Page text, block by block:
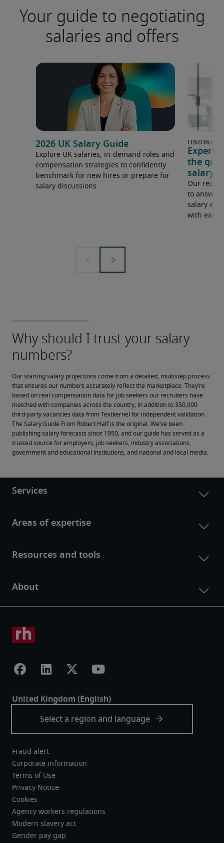
Your guide to negotiating
salaries and offers
2026 UK Salary Guide
Explore UK salaries, in-demand roles and
compensation strategies to confidently
benchmark for new hires or prepare for
salary discussions.
Expert
the
salary
Our
to answer
salary
with
Our starting salary projections come from a detailed, multistep process
that ensures our numbers accurately reflect the marketplace. They’re
based on real compensation data for job seekers our recruiters have
matched with companies across the country, in addition to 350,000
third-party vacancies data from Textkernel for independent validation.
The Salary Guide From Robert Half is the original. We’ve been
publishing salary forecasts since 1950, and our guide has served as a
trusted source for employers, job seekers, industry associations,
government and educational institutions, and national and local media.
Fraud alert
Corporate information
Terms of Use
Privacy Notice
Cookies
Agency workers regulations
Modern slavery act
Gender pay gap